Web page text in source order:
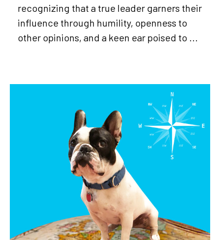
recognizing that a true leader garners their
influence through humility, openness to
other opinions, and a keen ear poised to ...